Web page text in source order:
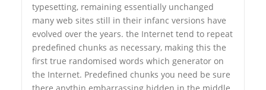
typesetting, remaining essentially unchanged
many web sites still in their infanc versions have
evolved over the years. the Internet tend to repeat
predefined chunks as necessary, making this the
first true randomised words which generator on
the Internet. Predefined chunks you need be sure